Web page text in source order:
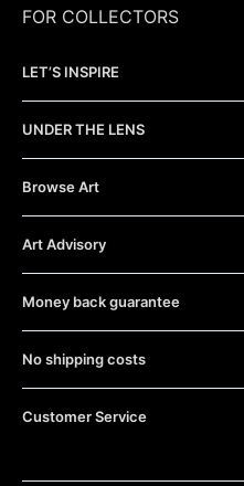
FOR COLLECTORS
LET’S INSPIRE
UNDER THE LENS
Browse Art
Art Advisory
Money back guarantee
No shipping costs
Customer Service